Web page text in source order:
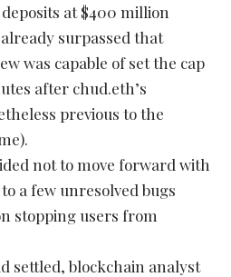
at $400 million
surpassed that
was capable of set the cap
after chud.eth’s
previous to the
not to move forward with
a few unresolved bugs
stopping users from
settled, blockchain analyst